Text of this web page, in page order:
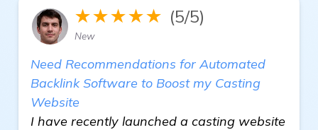
★★★★★ (5/5)
New
Need Recommendations for Automated
Backlink Software to Boost my Casting
Website
I have recently launched a casting website